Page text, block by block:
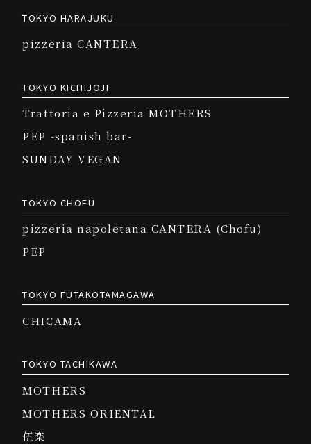
TOKYO HARAJUKU
pizzeria CANTERA
TOKYO KICHIJOJI
Trattoria e Pizzeria MOTHERS
PEP -spanish bar-
SUNDAY VEGAN
TOKYO CHOFU
pizzeria napoletana CANTERA (Chofu)
PEP
TOKYO FUTAKOTAMAGAWA
CHICAMA
TOKYO TACHIKAWA
MOTHERS
MOTHERS ORIENTAL
伍楽